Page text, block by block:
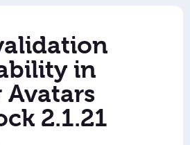
in
2.1.21